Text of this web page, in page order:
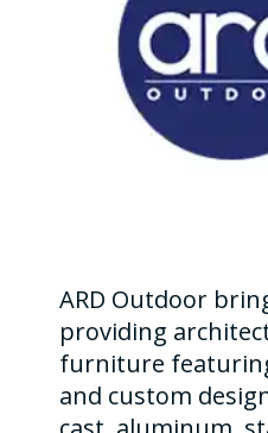
ARD Outdoor
providing
furniture
and custom